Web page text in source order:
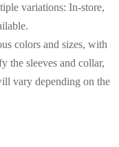
variations: In-store,
colors and sizes, with
the sleeves and collar,
vary depending on the